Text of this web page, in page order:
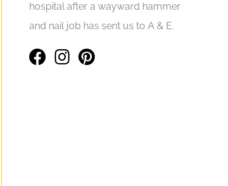
hospital after a wayward hammer
and nail job has sent us to A & E.